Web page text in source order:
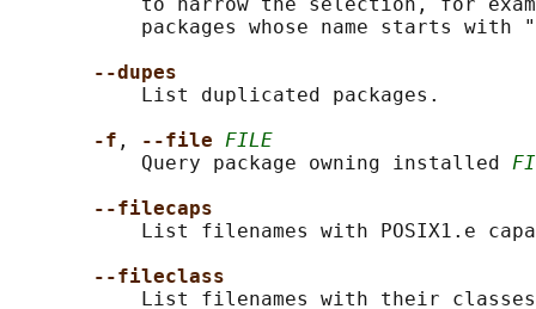
to narrow the selection, for
packages whose name starts with
--dupes
           List duplicated packages.
-f , --file FILE
           Query package owning installed
--filecaps
List filenames with POSIX1.e
--fileclass
List filenames with their